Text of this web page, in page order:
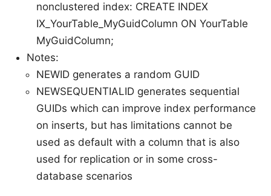
nonclustered index: CREATE INDEX
IX_YourTable_MyGuidColumn ON YourTable
MyGuidColumn;
Notes:
NEWID generates a random GUID
NEWSEQUENTIALID generates sequential
GUIDs which can improve index performance
on inserts, but has limitations cannot be
used as default with a column that is also
used for replication or in some cross-
database scenarios